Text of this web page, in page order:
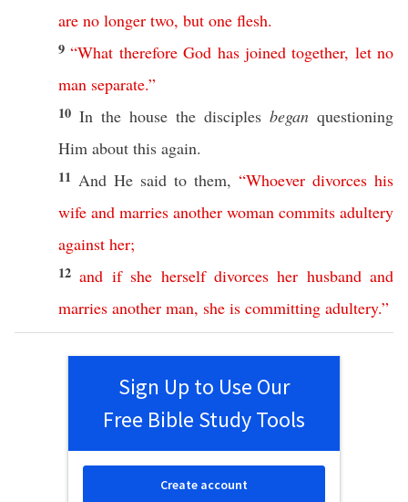
are no longer two, but one flesh.
9“What therefore God has joined together, let no
man separate.”
10 In the house the disciples began questioning
Him about this again.
11 And He said to them, “Whoever divorces his
wife and marries another woman commits adultery
against her;
12 and if she herself divorces her husband and
marries another man, she is committing adultery.”
Sign Up to Use Our
Free Bible Study Tools
Create account